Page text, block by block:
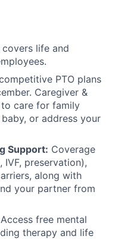
covers life and
PTO plans
Caregiver &
to care for family
or address your
Support: Coverage
preservation),
along with
your partner from
Access free mental
therapy and life